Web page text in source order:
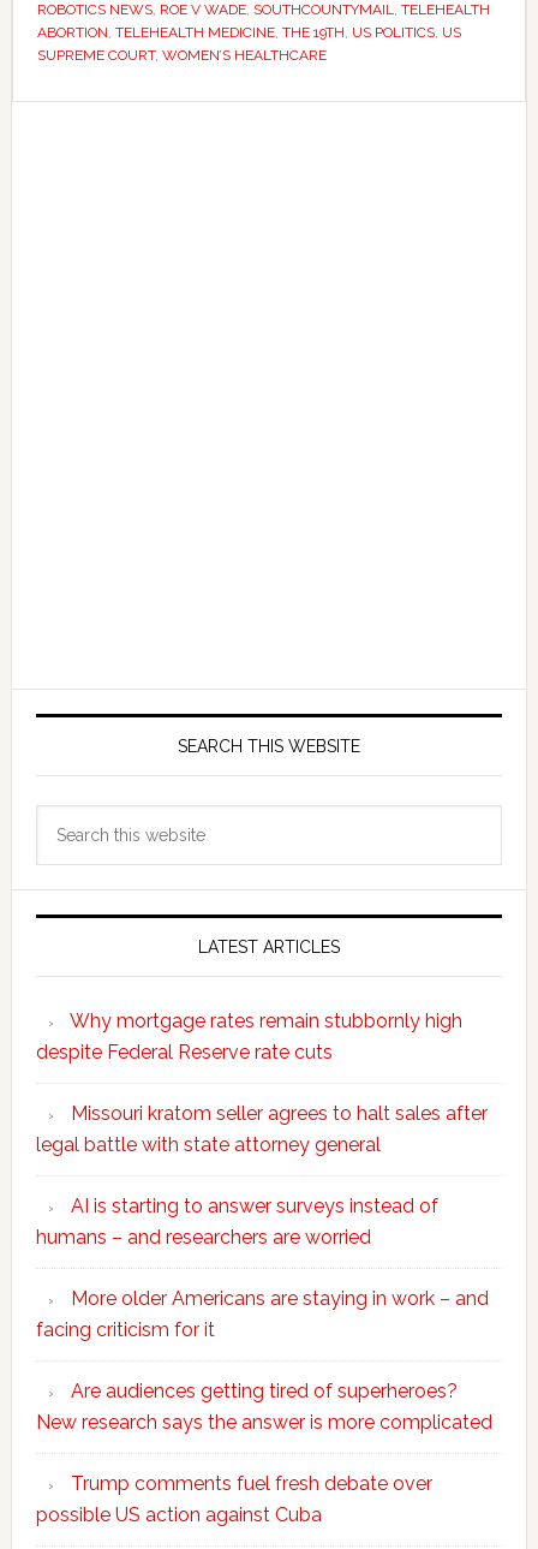
across
America
ROBOTICS NEWS, ROE V WADE, SOUTHCOUNTYMAIL
TELEHEALTH
ABORTION TELEHEALTH MEDICINE, THE 19TH US POLITICS, US
SUPREME COURT, WOMEN’S HEALTHCARE
SEARCH THIS WEBSITE
LATEST ARTICLES
Why mortgage rates remain stubbornly high
despite Federal Reserve rate cuts
Missouri kratom seller agrees to halt sales after
legal battle with state attorney general
AI is starting to answer surveys instead of
humans – and researchers are worried
More older Americans are staying in work – and
facing criticism for it
Are audiences getting tired of superheroes?
New research says the answer is more complicated
Trump comments fuel fresh debate over
possible US action against Cuba